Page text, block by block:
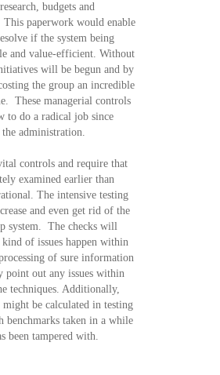
budgets and
paperwork would enable
if the system being
and value-efficient. Without
will be begun and by
the group an incredible
These managerial controls
to do a radical job since
the administration.
controls and require that
examined earlier than
The intensive testing
and even get rid of the
system. The checks will
of issues happen within
of sure information
point out any issues within
techniques. Additionally,
be calculated in testing
taken in a while
been tampered with.